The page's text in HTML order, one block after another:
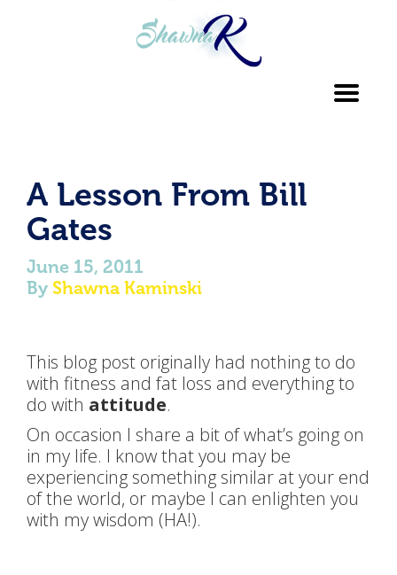
A Lesson From Bill
Gates
June 15, 2011
By Shawna Kaminski
This blog post originally had nothing to do
with fitness and fat loss and everything to
do with attitude.
On occasion I share a bit of what’s going on
in my life. I know that you may be
experiencing something similar at your end
of the world, or maybe I can enlighten you
with my wisdom (HA!).